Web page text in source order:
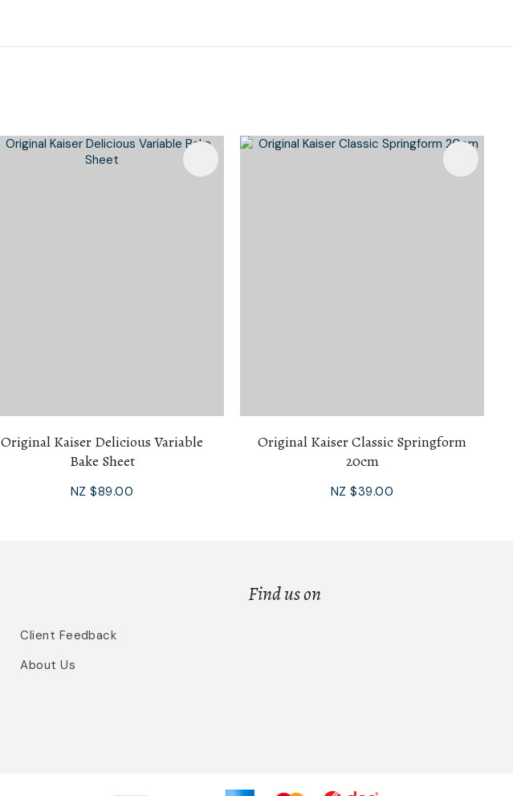
Original Kaiser Delicious Variable
Bake Sheet
NZ $89.00
Add To Favourites
Original Kaiser Classic Springform
20cm
NZ $39.00
Client Feedback
About Us
Find us on